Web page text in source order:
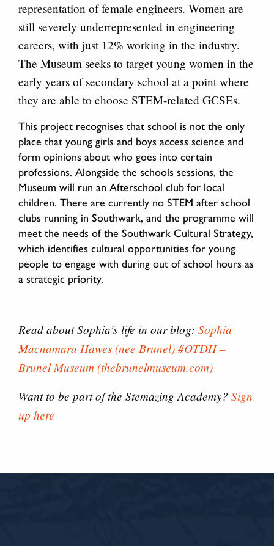
representation of female engineers. Women are
still severely underrepresented in engineering
careers, with just 12% working in the industry.
The Museum seeks to target young women in the
early years of secondary school at a point where
they are able to choose STEM-related GCSEs.
This project recognises that school is not the only
place that young girls and boys access science and
form opinions about who goes into certain
professions. Alongside the schools sessions, the
Museum will run an Afterschool club for local
children. There are currently no STEM after school
clubs running in Southwark, and the programme will
meet the needs of the Southwark Cultural Strategy,
which identifies cultural opportunities for young
people to engage with during out of school hours as
a strategic priority.
Read about Sophia’s life in our blog: Sophia
Macnamara Hawes (nee Brunel) #OTDH –
Brunel Museum (thebrunelmuseum.com)
Want to be part of the Stemazing Academy? Sign
up here